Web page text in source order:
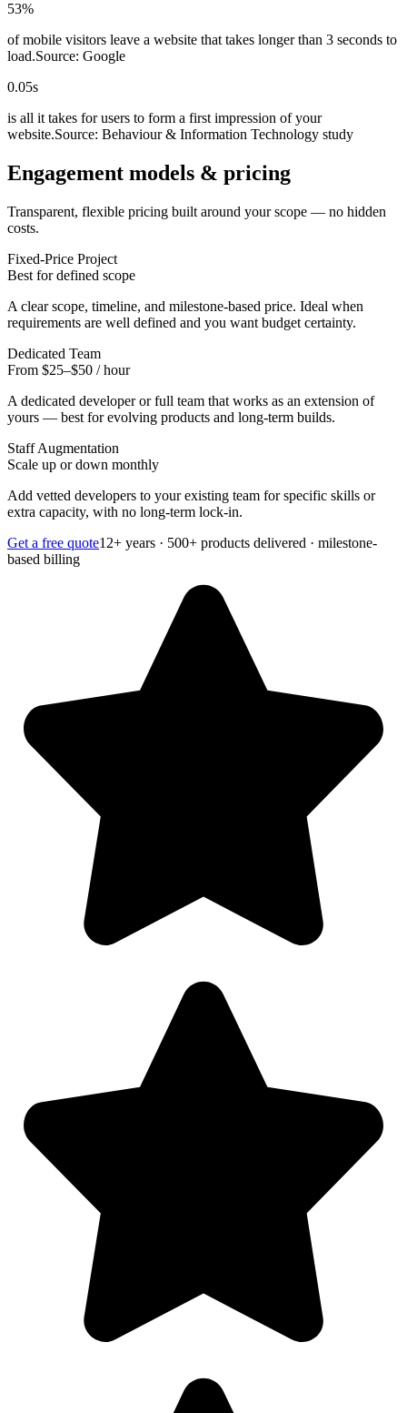
53%
of mobile visitors leave a website that takes longer than 3 seconds to
load.Source: Google
0.05s
is all it takes for users to form a first impression of your
website.Source: Behaviour & Information Technology study
Engagement models & pricing
Transparent, flexible pricing built around your scope — no hidden
costs.
Fixed-Price Project
Best for defined scope
A clear scope, timeline, and milestone-based price. Ideal when
requirements are well defined and you want budget certainty.
Dedicated Team
From $25–$50 / hour
A dedicated developer or full team that works as an extension of
yours — best for evolving products and long-term builds.
Staff Augmentation
Scale up or down monthly
Add vetted developers to your existing team for specific skills or
extra capacity, with no long-term lock-in.
Get a free quote12+ years · 500+ products delivered · milestone-
based billing